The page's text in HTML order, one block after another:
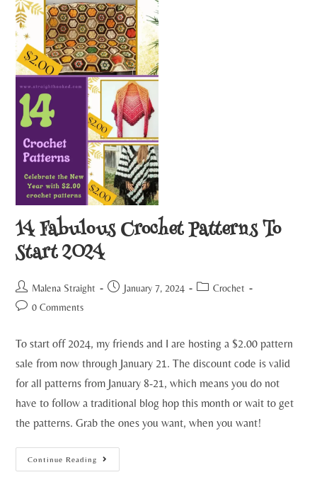
14 Fabulous Crochet Patterns To
Start 2024
Malena Straight January 7, 2024
Crochet
0 Comments
To start off 2024, my friends and I are hosting a $2.00 pattern
sale from now through January 21. The discount code is valid
for all patterns from January 8-21, which means you do not
have to follow a traditional blog hop this month or wait to get
the patterns. Grab the ones you want, when you want!
Continue Reading